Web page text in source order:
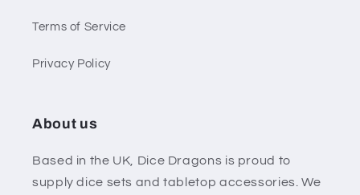
Terms of Service
Privacy Policy
About us
Based in the UK, Dice Dragons is proud to
supply dice sets and tabletop accessories. We